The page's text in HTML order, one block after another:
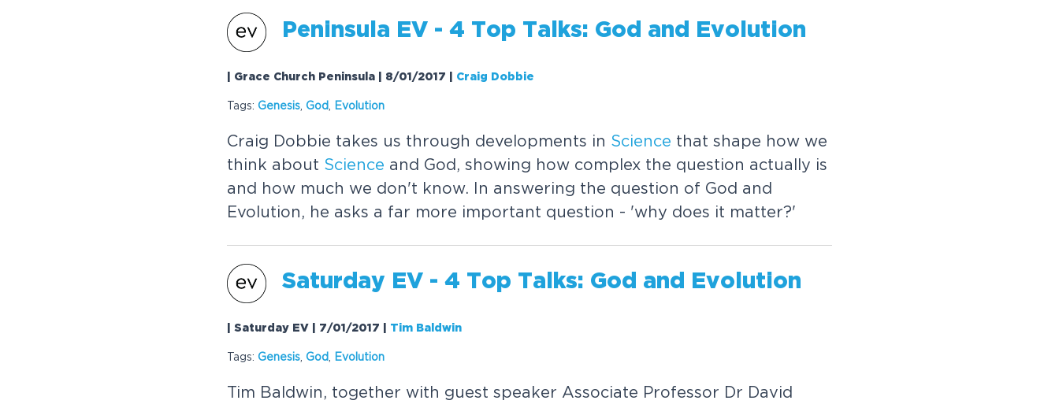
Peninsula EV - 4 Top Talks: God and Evolution
| Grace Church Peninsula | 8/01/2017 Craig Dobbie
Tags: Genesis God Evolution
Craig Dobbie takes us through developments in Science that shape how we
think about Science and God, showing how complex the question actually is
and how much we don't know. In answering the question of God and
Evolution, he asks a far more important question - 'why does it matter?'
Saturday EV - 4 Top Talks: God and Evolution
| Saturday EV | 7/01/2017 Tim Baldwin
Tags: Genesis God Evolution
Tim Baldwin, together with guest speaker Associate Professor Dr David